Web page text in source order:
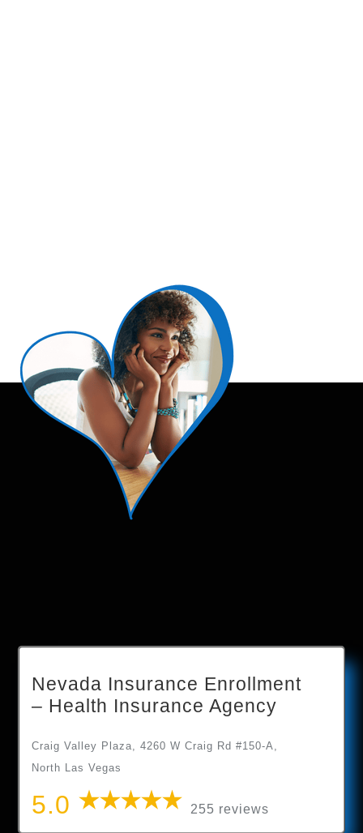
Nevada Insurance Enrollment
– Health Insurance Agency
Craig Valley Plaza, 4260 W Craig Rd #150-A,
North Las Vegas
5.0 255 reviews